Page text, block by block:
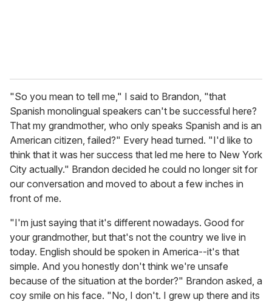
"So you mean to tell me," I said to Brandon, "that
Spanish monolingual speakers can't be successful here?
That my grandmother, who only speaks Spanish and is an
American citizen, failed?" Every head turned. "I'd like to
think that it was her success that led me here to New York
City actually." Brandon decided he could no longer sit for
our conversation and moved to about a few inches in
front of me.
"I'm just saying that it's different nowadays. Good for
your grandmother, but that's not the country we live in
today. English should be spoken in America--it's that
simple. And you honestly don't think we're unsafe
because of the situation at the border?" Brandon asked, a
coy smile on his face. "No, I don't. I grew up there and its